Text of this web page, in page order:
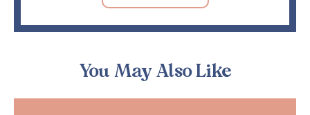
You May Also Like